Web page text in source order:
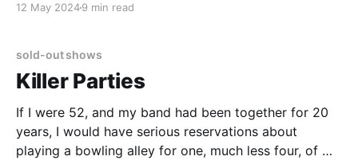
certainly not Fresnos will do. The dish is ruined.
12 May 20249 min read
sold-out shows
Killer Parties
If I were 52, and my band had been together for 20
years, I would have serious reservations about
playing a bowling alley for one, much less four, of my